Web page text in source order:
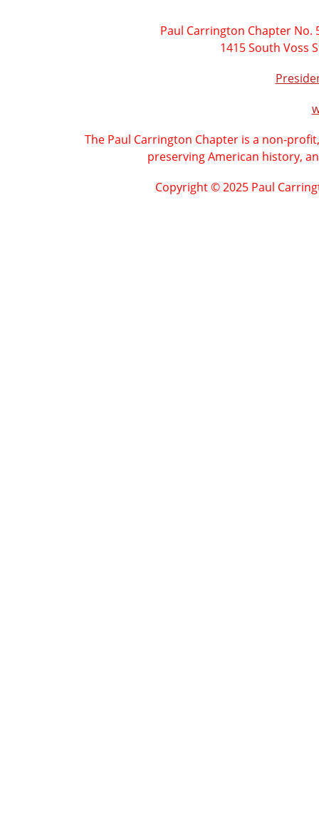
Paul Carrington Chapter No.
1415 South Voss
The Paul Carrington Chapter is a non-
preserving American history,
Copyright © 2025 Paul